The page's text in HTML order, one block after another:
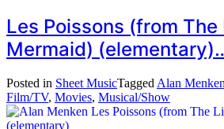
Les Poissons (from
Mermaid)
Posted in Sheet MusicTagged Alan Menken
Film/TV, Movies, Musical/Show